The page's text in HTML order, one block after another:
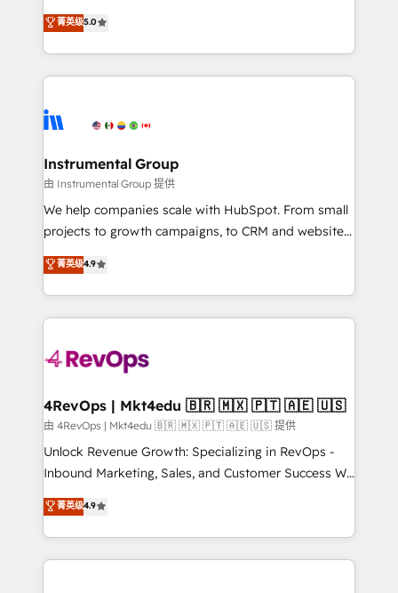
Implementation: Configure HubSpot to run your
revenue process. Sales, marketing, and service wired
Ongoing Management: Monthly tune-ups, feature
rollouts, adoption coaching. Buying HubSpot,
built for the work.
management, systems integration, and creative
solutions that deliver measurable impact and
transform brand experiences As one of the few full-
service creative agencies in the HubSpot
winning design to build scalable, globally
marketing campaigns, & RevOps frameworks that
fuel long-term success We connect the entire
customer lifecycle through seamless integrations,
ensure long-term adoption with change-
and service to drive sustainable growth With 6 key
HubSpot accreditations and experience across
teams has worked with clients just like you Let’s
explore whether S2 is the partner you’ve been
looking for...and get your next big initiative moving!
菁英级5.0
Instrumental Group
由 Instrumental Group 提供
We help companies scale with HubSpot. From small
projects to growth campaigns, to CRM and websites.
Hire an agency that's experienced in every inch of
HubSpot and willing to work hand-in-hand with your
team to simplify the complex and build a better
experience for your team and customers.
菁英级4.9
4RevOps | Mkt4edu 🇧🇷 🇲🇽 🇵🇹 🇦🇪 🇺🇸
由 4RevOps | Mkt4edu 🇧🇷 🇲🇽 🇵🇹 🇦🇪 🇺🇸 提供
Unlock Revenue Growth: Specializing in RevOps -
Inbound Marketing, Sales, and Customer Success We
specialize in driving revenue growth for companies
across industries through tailored marketing, sales,
and customer success strategies, utilizing RevOps
methodologies. As Latin America's largest HubSpot
菁英级4.9